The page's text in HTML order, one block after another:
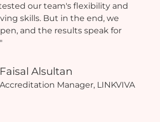
our team's flexibility and
skills. But in the end, we
and the results speak for
Faisal Alsultan
Accreditation Manager, LINKVIVA